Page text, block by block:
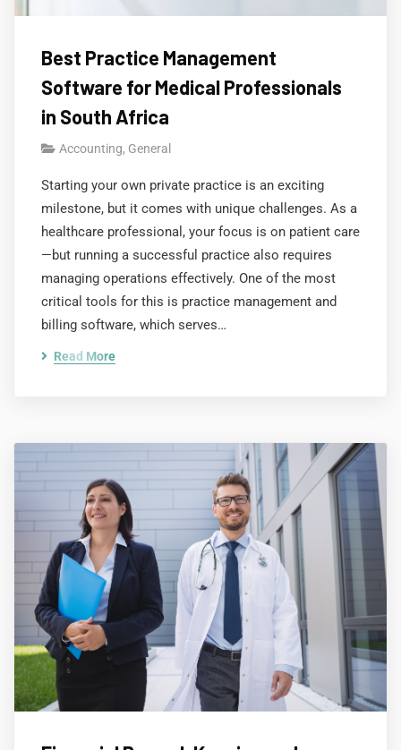
Best Practice Management
Software for Medical Professionals
in South Africa
Accounting, General
Starting your own private practice is an exciting
milestone, but it comes with unique challenges. As a
healthcare professional, your focus is on patient care
—but running a successful practice also requires
managing operations effectively. One of the most
critical tools for this is practice management and
billing software, which serves…
Read More